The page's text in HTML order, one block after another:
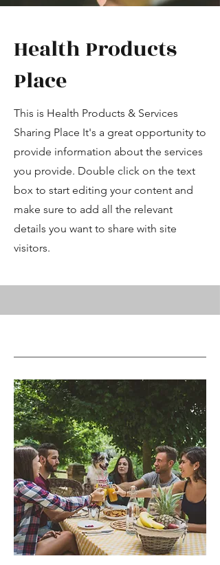
Health Products
Place
This is Health Products & Services
Sharing Place It's a great opportunity to
provide information about the services
you provide. Double click on the text
box to start editing your content and
make sure to add all the relevant
details you want to share with site
visitors.